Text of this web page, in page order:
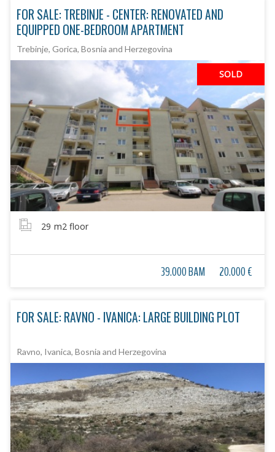
FOR SALE: TREBINJE - CENTER: RENOVATED AND
EQUIPPED ONE-BEDROOM APARTMENT
Trebinje, Gorica, Bosnia and Herzegovina
SOLD
29 m2 floor
39.000 BAM 20.000 €
FOR SALE: RAVNO - IVANICA: LARGE BUILDING PLOT
Ravno, Ivanica, Bosnia and Herzegovina